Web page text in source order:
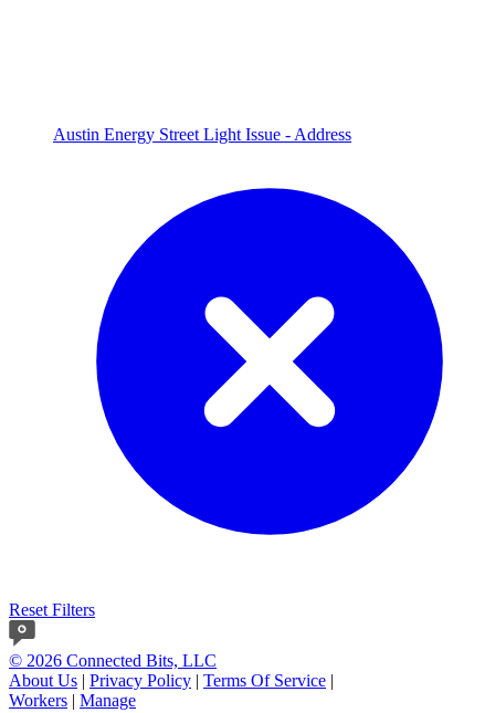
Austin Energy Street Light Issue - Address
Reset Filters
© 2026 Connected Bits, LLC
About Us | Privacy Policy | Terms Of Service |
Workers | Manage